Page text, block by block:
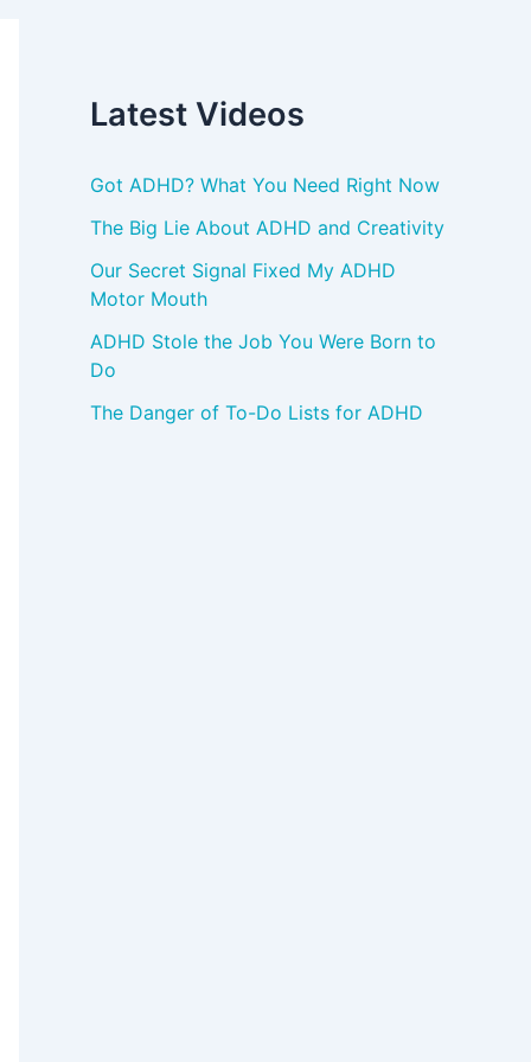
Latest Videos
Got ADHD? What You Need Right Now
The Big Lie About ADHD and Creativity
Our Secret Signal Fixed My ADHD
Motor Mouth
ADHD Stole the Job You Were Born to
Do
The Danger of To-Do Lists for ADHD